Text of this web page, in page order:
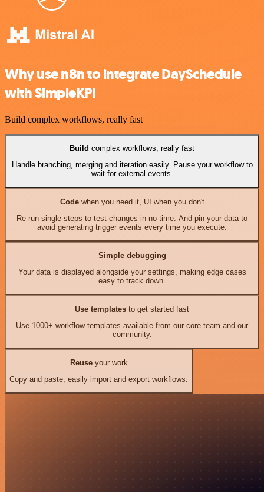
Why use n8n to integrate DaySchedule
with SimpleKPI
Build complex workflows, really fast
Build complex workflows, really fast
Handle branching, merging and iteration easily. Pause your workflow to
wait for external events.
Codewhen you need it, UI when you don't
Re-run single steps to test changes in no time. And pin your data to
avoid generating trigger events every time you execute.
Simple debugging
Your data is displayed alongside your settings, making edge cases
easy to track down.
Use templates to get started fast
Use 1000+ workflow templates available from our core team and our
community.
Reuseyour work
Copy and paste, easily import and export workflows.